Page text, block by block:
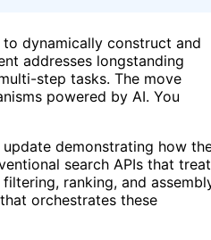
dynamically construct and
addresses longstanding
step tasks. The move
powered by AI. You
update demonstrating how
search APIs that treat
ranking, and
orchestrates these